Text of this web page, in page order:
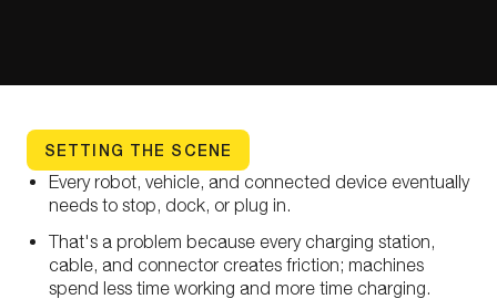
SETTING THE SCENE
Every robot, vehicle, and connected device eventually
needs to stop, dock, or plug in.
That's a problem because every charging station,
cable, and connector creates friction; machines
spend less time working and more time charging.